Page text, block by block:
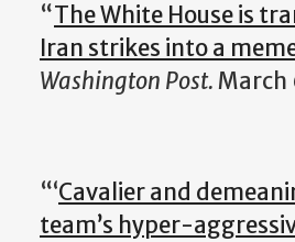
“The White House is
Iran strikes into a
Washington Post.March
“‘Cavalier and
team’s hyper-